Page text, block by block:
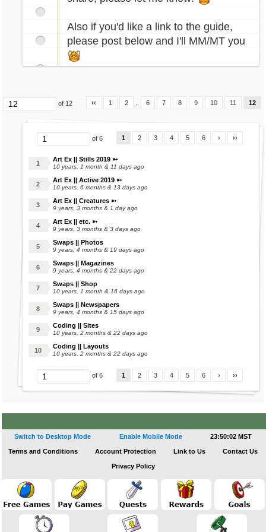
rcade.gif[/img]
[img]http://images.marapets.com/pets/Daisy_
halloween.gif[/img]
[img]http://images.marapets.com/pets/Raulf_
[img]http://images.marapets.com/pets/Raulf_
[img]http://images.marapets.com/pets/Rusty_
eleka.gif[/img]
[img]http://images.marapets.com/pets/Lorius
_alien.gif[/img]
[img]http://images.marapets.com/pets/Chibs_
cursed.gif[/img]
[img]http://images.marapets.com/pets/Crikey
_armoured.gif[/img]
[img]http://images.marapets.com/pets/Gobbl
e_voodoo.gif[/img]
[img]https://images.marapets.com/pets/Raulf
_moonlight.gif[/img]
[img]http://images.marapets.com/pets/Limax
[img]https://images.marapets.com/pets/Kujo_
[img]http://images.marapets.com/pets/Quell_
_royal.gif[/img]
[img]http://images.marapets.com/pets/Straya
[img]http://images.marapets.com/pets/Pucu_f
airy.gif[/img]
[img]http://images.marapets.com/pets/Vixen_
bootleg.gif[/img]
Restaurant Shop
Smuggling Shop
Spells Shop
Tools Shop
Bingo
Dukka Coins Shop
Dukka Treasure Slots
Fruit Machine
Raffle
Rummy
Scratchcards
Wishlist
❅
Eleka's Castle
Apprentice Wizard
Cooking Ingredients Shop
Dark Fairy
Eleka Tombola
Fire Fairy
Fugunzel's Tower
Goals
Kirin
Kwazikujo Shop
Monthly Mission Contest
Also if you'd like a link to the guide,
please post below and I'll MM/MT you
of 12 ‹‹ 1 2 6 7 8 9 10 11 12
of 6 1 2 3 4 5 6 › ››
Art Ex || Stills 2019 ➳
10 years, 1 month & 11 days ago
Art Ex || Active 2019 ➳
10 years, 6 months & 13 days ago
Art Ex || Creatures ➳
9 years, 3 months & 1 day ago
Art Ex || etc. ➳
9 years, 3 months & 3 days ago
Swaps || Photos
9 years, 4 months & 19 days ago
Swaps || Magazines
9 years, 4 months & 22 days ago
Swaps || Shop
10 years, 1 month & 16 days ago
Swaps || Newspapers
9 years, 4 months & 15 days ago
Coding || Sites
10 years, 2 months & 22 days ago
Coding || Layouts
10 years, 2 months & 22 days ago
of 6 1 2 3 4 5 6 › ››
Switch to Desktop Mode Enable Mobile Mode 23:50:03 MST
Terms and Conditions Account Protection Link to Us Contact Us
Privacy Policy